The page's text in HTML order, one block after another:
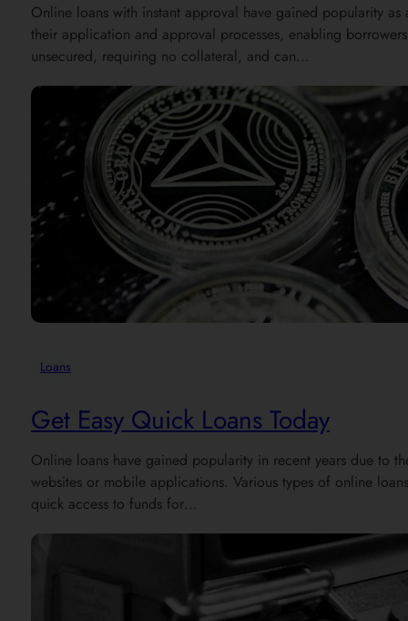
Online loans with instant approval have gained popularity
their application and approval processes, enabling
unsecured, requiring no collateral, and can…
Loans
Get Easy Quick Loans Today
Online loans have gained popularity in recent years due to
websites or mobile applications. Various types of online
quick access to funds for…